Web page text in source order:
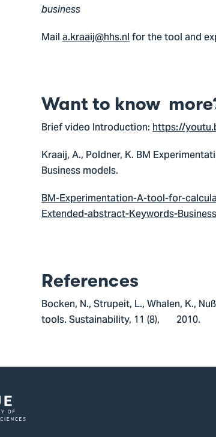
business
Maila.kraaij@hhs.nlfor the tool and
Want to know
Brief video Introduction:https://
Kraaij, A., Poldner, K. BM
Business models.
BM-Experimentation-A-tool-for-
Extended-abstract-Keywords-
References
Bocken, N., Strupeit, L., Whalen, K.,
tools. Sustainability, 11 (8), 2010.